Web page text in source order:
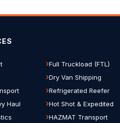
Full Truckload (FTL)
Dry Van Shipping
Refrigerated Reefer
Haul
Hot Shot & Expedited
HAZMAT Transport